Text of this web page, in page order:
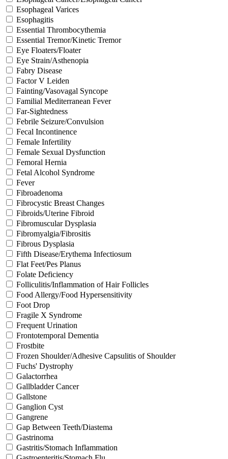
Esophageal Varices
Esophagitis
Essential Thrombocythemia
Essential Tremor/Kinetic Tremor
Eye Floaters/Floater
Eye Strain/Asthenopia
Fabry Disease
Factor V Leiden
Fainting/Vasovagal Syncope
Familial Mediterranean Fever
Far-Sightedness
Febrile Seizure/Convulsion
Fecal Incontinence
Female Infertility
Female Sexual Dysfunction
Femoral Hernia
Fetal Alcohol Syndrome
Fever
Fibroadenoma
Fibrocystic Breast Changes
Fibroids/Uterine Fibroid
Fibromuscular Dysplasia
Fibromyalgia/Fibrositis
Fibrous Dysplasia
Fifth Disease/Erythema Infectiosum
Flat Feet/Pes Planus
Folate Deficiency
Folliculitis/Inflammation of Hair Follicles
Food Allergy/Food Hypersensitivity
Foot Drop
Fragile X Syndrome
Frequent Urination
Frontotemporal Dementia
Frostbite
Frozen Shoulder/Adhesive Capsulitis of Shoulder
Fuchs' Dystrophy
Galactorrhea
Gallbladder Cancer
Gallstone
Ganglion Cyst
Gangrene
Gap Between Teeth/Diastema
Gastrinoma
Gastritis/Stomach Inflammation